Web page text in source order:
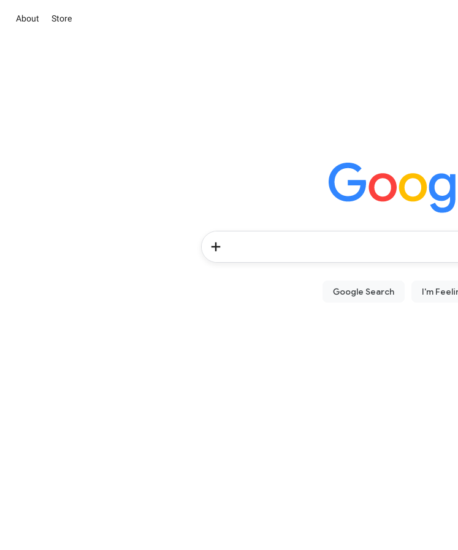
About Store